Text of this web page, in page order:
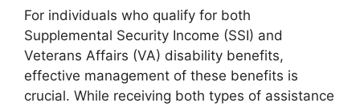
For individuals who qualify for both
Supplemental Security Income (SSI) and
Veterans Affairs (VA) disability benefits,
effective management of these benefits is
crucial. While receiving both types of assistance